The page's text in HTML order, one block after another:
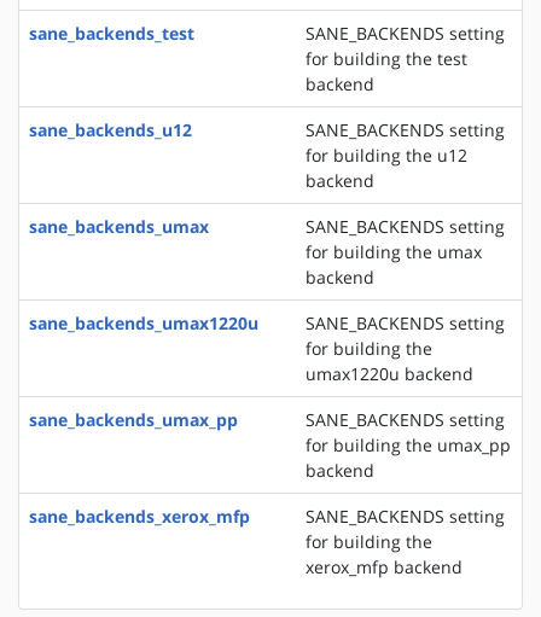
sane_backends_test
SANE_BACKENDS setting
for building the test
backend
sane_backends_u12
SANE_BACKENDS setting
for building the u12
backend
sane_backends_umax
SANE_BACKENDS setting
for building the umax
backend
sane_backends_umax1220u
SANE_BACKENDS setting
for building the
umax1220u backend
sane_backends_umax_pp
SANE_BACKENDS setting
for building the umax_pp
backend
sane_backends_xerox_mfp
SANE_BACKENDS setting
for building the
xerox_mfp backend